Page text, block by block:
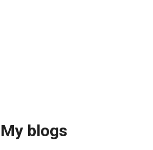
My blogs